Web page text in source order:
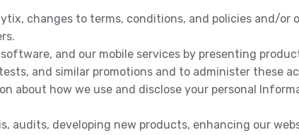
changes to terms, conditions, and policies and/
and our mobile services by presenting
and similar promotions and to administer these
about how we use and disclose your personal
audits, developing new products, enhancing our